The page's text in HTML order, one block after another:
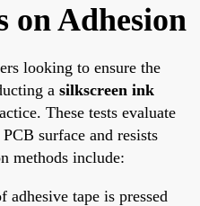
on Adhesion
looking to ensure the
a silkscreen ink
These tests evaluate
surface and resists
methods include:
adhesive tape is pressed